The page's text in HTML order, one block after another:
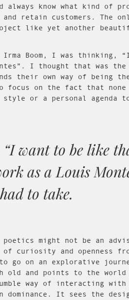
know what kind of
and retain customers. The
like yet another
Boom, I was thinking,
I thought that was
their own way of being
on the fact that none
style or a personal
want to be like
as a Louis
to take.
poetics might not be an
curiosity and openness
go on an explorative
old and points to the world
way of interacting
dominance. It sees the